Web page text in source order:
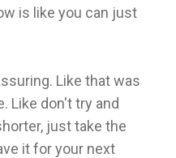
is like you can just
Like that was
Like don't try and
just take the
it for your next